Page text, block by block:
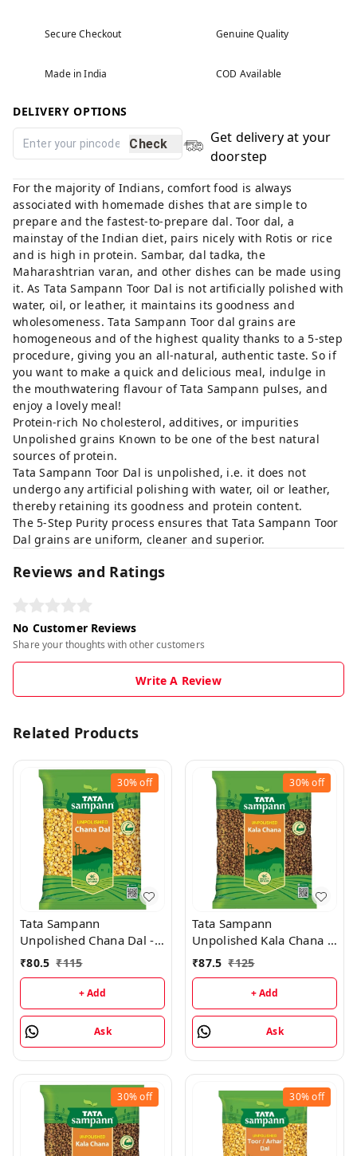
Secure Checkout Genuine Quality
Made in India COD Available
DELIVERY OPTIONS
Check
Get delivery at your
doorstep
For the majority of Indians, comfort food is always
associated with homemade dishes that are simple to
prepare and the fastest-to-prepare dal. Toor dal, a
mainstay of the Indian diet, pairs nicely with Rotis or rice
and is high in protein. Sambar, dal tadka, the
Maharashtrian varan, and other dishes can be made using
it. As Tata Sampann Toor Dal is not artificially polished with
water, oil, or leather, it maintains its goodness and
wholesomeness. Tata Sampann Toor dal grains are
homogeneous and of the highest quality thanks to a 5-step
procedure, giving you an all-natural, authentic taste. So if
you want to make a quick and delicious meal, indulge in
the mouthwatering flavour of Tata Sampann pulses, and
enjoy a lovely meal!
Protein-rich No cholesterol, additives, or impurities
Unpolished grains Known to be one of the best natural
sources of protein.
Tata Sampann Toor Dal is unpolished, i.e. it does not
undergo any artificial polishing with water, oil or leather,
thereby retaining its goodness and protein content.
The 5-Step Purity process ensures that Tata Sampann Toor
Dal grains are uniform, cleaner and superior.
Reviews and Ratings
No Customer Reviews
Share your thoughts with other customers
Write A Review
Related Products
30%off
Tata Sampann
Unpolished Chana Dal -
1kg
₹80.5 ₹115
+ Add
Ask
30%off
Tata Sampann
Unpolished Kala Chana -
1kg
₹87.5 ₹125
+ Add
Ask
30%off 30%off